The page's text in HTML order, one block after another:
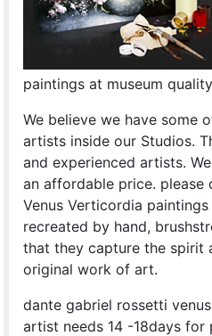
paintings at museum
We believe we have some
artists inside our Studios.
and experienced artists.
an affordable price.
Venus Verticordia
recreated by hand,
that they capture the spirit
original work of art.
dante gabriel rossetti
artist needs 14 -18days